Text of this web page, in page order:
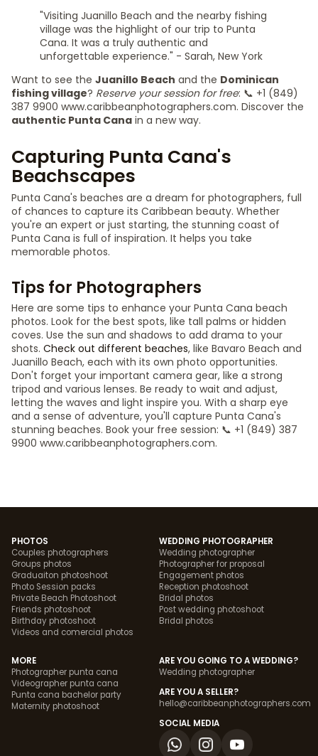
"Visiting Juanillo Beach and the nearby fishing
village was the highlight of our trip to Punta
Cana. It was a truly authentic and
unforgettable experience." - Sarah, New York
Want to see the Juanillo Beach and the Dominican
fishing village? Reserve your session for free: 📞 +1 (849)
387 9900 www.caribbeanphotographers.com. Discover the
authentic Punta Cana in a new way.
Capturing Punta Cana's
Beachscapes
Punta Cana's beaches are a dream for photographers, full
of chances to capture its Caribbean beauty. Whether
you're an expert or just starting, the stunning coast of
Punta Cana is full of inspiration. It helps you take
memorable photos.
Tips for Photographers
Here are some tips to enhance your Punta Cana beach
photos. Look for the best spots, like tall palms or hidden
coves. Use the sun and shadows to add drama to your
shots. Check out different beaches, like Bavaro Beach and
Juanillo Beach, each with its own photo opportunities.
Don't forget your important camera gear, like a strong
tripod and various lenses. Be ready to wait and adjust,
letting the waves and light inspire you. With a sharp eye
and a sense of adventure, you'll capture Punta Cana's
stunning beaches. Book your free session: 📞 +1 (849) 387
9900 www.caribbeanphotographers.com.
PHOTOS
Couples photographers
Groups photos
Graduaiton photoshoot
Photo Session packs
Private Beach Photoshoot
Friends photoshoot
Birthday photoshoot
Videos and comercial photos
WEDDING PHOTOGRAPHER
Wedding photographer
Photographer for proposal
Engagement photos
Reception photoshoot
Bridal photos
Post wedding photoshoot
Bridal photos
MORE
Photographer punta cana
Videographer punta cana
Punta cana bachelor party
Maternity photoshoot
ARE YOU GOING TO A WEDDING?
Wedding photographer
ARE YOU A SELLER?
hello@caribbeanphotographers.com
SOCIAL MEDIA